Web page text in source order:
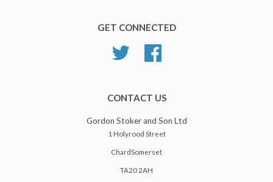
GET CONNECTED
Twitter
CONTACT US
Gordon Stoker and Son Ltd
1 Holyrood Street
ChardSomerset
TA20 2AH